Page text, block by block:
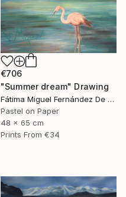
€706
"Summer dream" Drawing
Fátima Miguel Fernández De Zañartu
Pastel on Paper
48 x 65 cm
Prints From €34